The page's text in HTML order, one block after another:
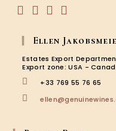
in
new
tab
a
new
tab
a
new
tab
a
new
tab
Ellen
Estates Export
Export zone: USA -
+33 769 55 76 65